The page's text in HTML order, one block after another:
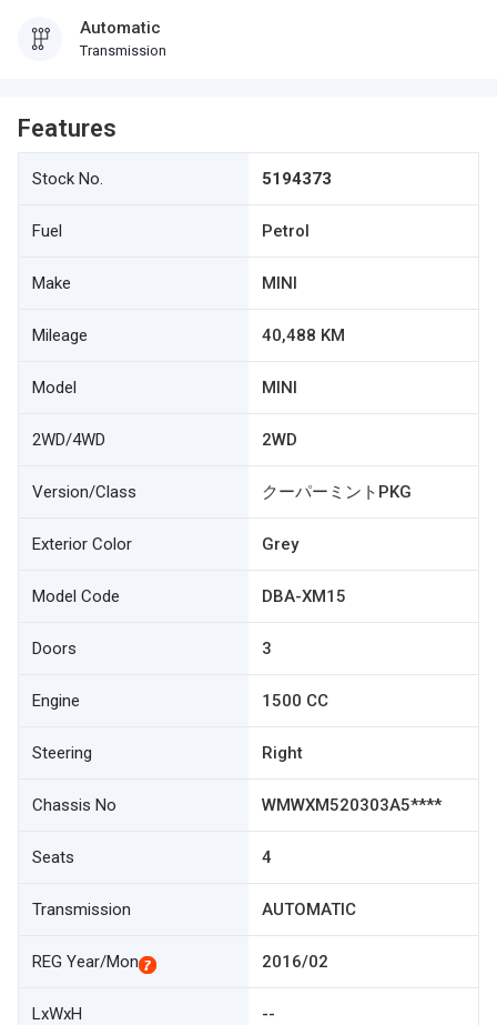
Automatic
Transmission
Features
Stock No. 5194373
Fuel Petrol
Make MINI
Mileage 40,488 KM
Model MINI
2WD/4WD 2WD
Version/Class クーパーミントPKG
Exterior Color Grey
Model Code DBA-XM15
Doors 3
Engine 1500 CC
Steering Right
Chassis No WMWXM520303A5****
Seats 4
Transmission AUTOMATIC
REG Year/Mon 2016/02
LxWxH --